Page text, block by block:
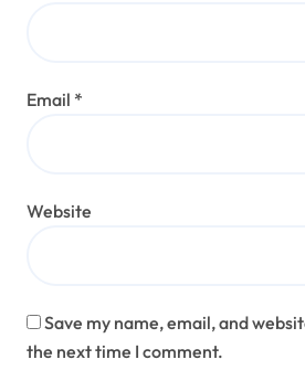
Email *
Website
Save my name, email, and
the next time I comment.